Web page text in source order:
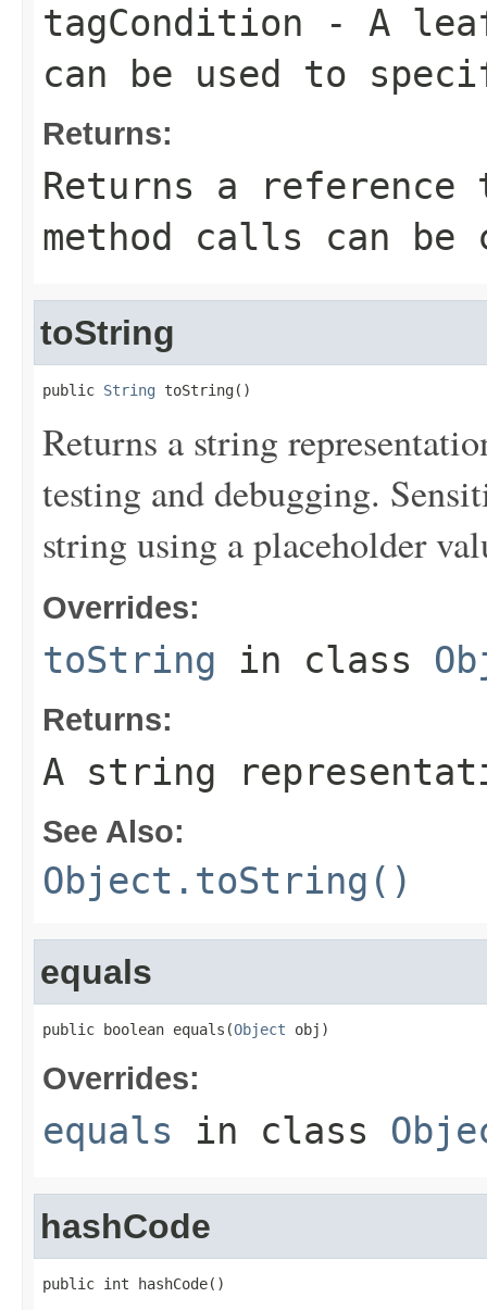
tagCondition - A
can be used to
Returns:
Returns a
method calls can be
toString
public String toString()
Returns a string
testing and debugging.
string using a placeholder
Overrides:
toString in class
Returns:
A string
See Also:
Object.toString()
equals
public boolean equals(Object obj)
Overrides:
equals in class
hashCode
public int hashCode()